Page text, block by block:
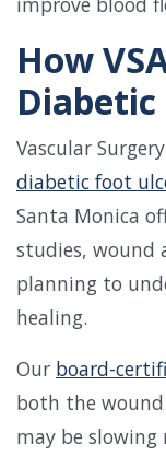
How
Diabetic
Vascular
diabetic foot
Santa Monica
studies, wound
planning to
healing.
Our board-
both the
may be